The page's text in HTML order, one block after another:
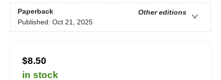
Paperback
Other editions
Published: Oct 21, 2025
$8.50
in stock